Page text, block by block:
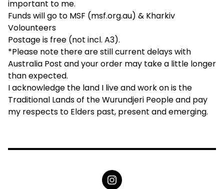
important to me.
Funds will go to MSF (msf.org.au) & Kharkiv
Volounteers
Postage is free (not incl. A3).
*Please note there are still current delays with
Australia Post and your order may take a little longer
than expected.
I acknowledge the land I live and work on is the
Traditional Lands of the Wurundjeri People and pay
my respects to Elders past, present and emerging.